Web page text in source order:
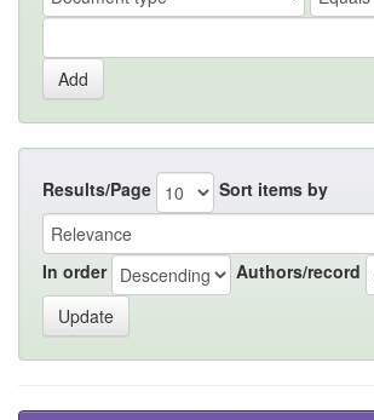
Results/Page Sort items by
In order Authors/record